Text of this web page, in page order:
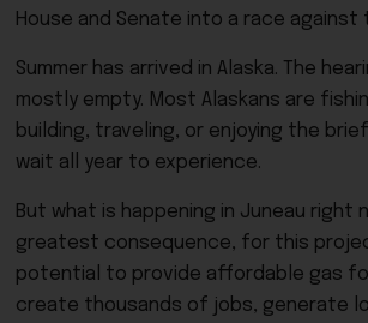
House and Senate into a race against
Summer has arrived in Alaska. The
mostly empty. Most Alaskans are
building, traveling, or enjoying the
wait all year to experience.
But what is happening in Juneau right
greatest consequence, for this
potential to provide affordable gas
create thousands of jobs, generate